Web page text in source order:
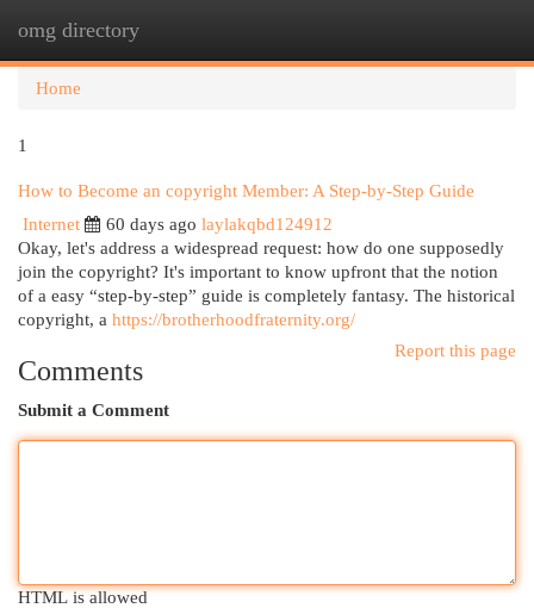
omg directory
Home
1
How to Become an copyright Member: A Step-by-Step Guide
Internet
60 days ago laylakqbd124912
Okay, let's address a widespread request: how do one supposedly
join the copyright? It's important to know upfront that the notion
of a easy “step-by-step” guide is completely fantasy. The historical
copyright, a https://brotherhoodfraternity.org/
Report this page
Comments
Submit a Comment
HTML is allowed